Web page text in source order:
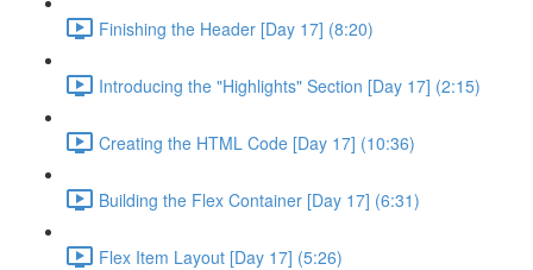
Finishing the Header [Day 17] (8:20)
Introducing the "Highlights" Section [Day 17] (2:15)
Creating the HTML Code [Day 17] (10:36)
Building the Flex Container [Day 17] (6:31)
Flex Item Layout [Day 17] (5:26)